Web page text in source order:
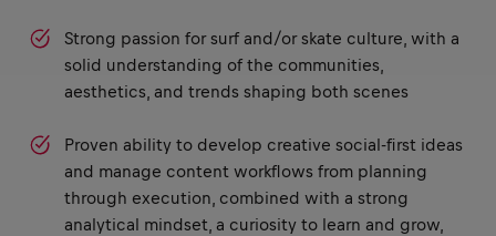
Strong passion for surf and/or skate culture, with a
solid understanding of the communities,
aesthetics, and trends shaping both scenes
Proven ability to develop creative social-first ideas
and manage content workflows from planning
through execution, combined with a strong
analytical mindset, a curiosity to learn and grow,